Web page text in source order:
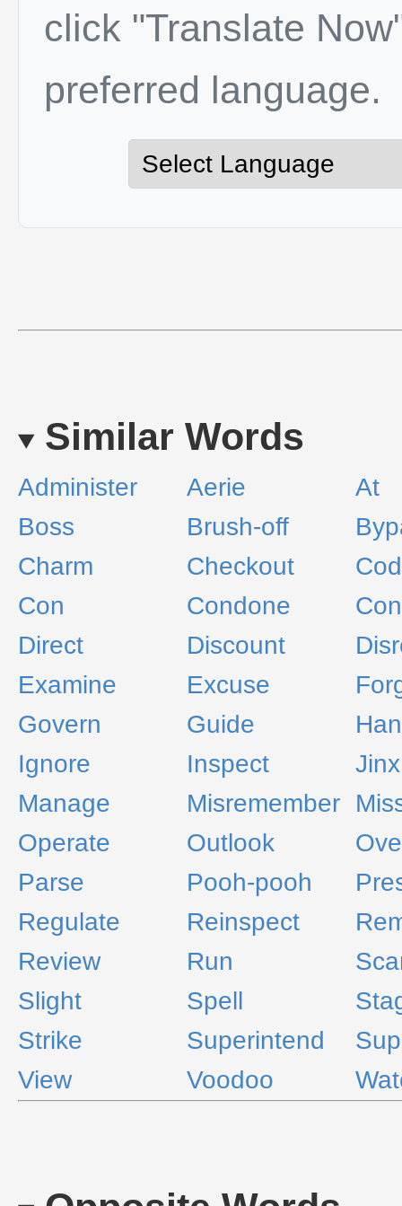
click "Translate
preferred language.
Similar Words
Administer Aerie
At
Boss
Brush-off
Charm
Checkout
Con
Condone
Direct
Discount
Examine
Excuse
Govern
Guide
Ignore
Inspect
Jinx
Manage
Misremember
Operate
Outlook
Parse
Pooh-pooh
Regulate
Reinspect
Review
Run
Slight
Spell
Strike
Superintend
View
Voodoo